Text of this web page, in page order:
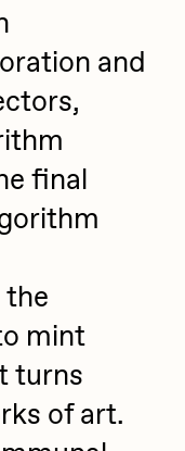
and
final
mint
turns
of art.